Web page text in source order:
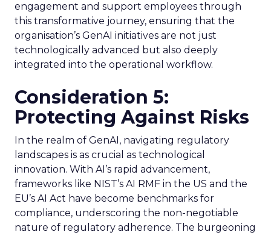
engagement and support employees through
this transformative journey, ensuring that the
organisation’s GenAI initiatives are not just
technologically advanced but also deeply
integrated into the operational workflow.
Consideration 5:
Protecting Against Risks
In the realm of GenAI, navigating regulatory
landscapes is as crucial as technological
innovation. With AI’s rapid advancement,
frameworks like NIST’s AI RMF in the US and the
EU’s AI Act have become benchmarks for
compliance, underscoring the non-negotiable
nature of regulatory adherence. The burgeoning